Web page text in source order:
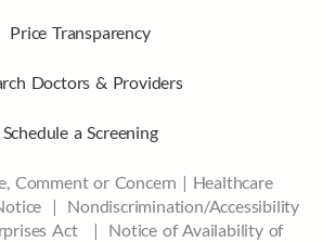
Price Transparency
Doctors & Providers
Schedule a Screening
Comment or Concern | Healthcare
| Nondiscrimination/Accessibility
Act | Notice of Availability of